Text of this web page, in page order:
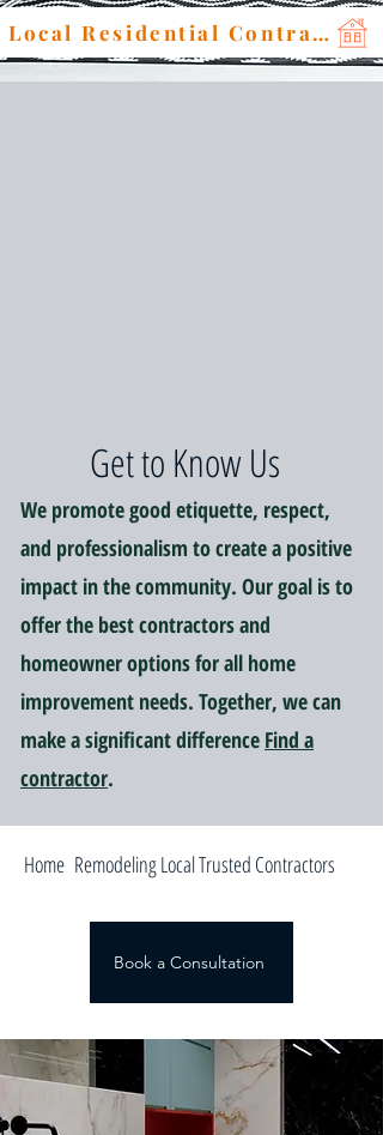
Local Residential Contractor
Get to Know Us
We promote good etiquette, respect,
and professionalism to create a positive
impact in the community. Our goal is to
offer the best contractors and
homeowner options for all home
improvement needs. Together, we can
make a significant difference Find a
contractor.
Home Remodeling Local Trusted Contractors
Book a Consultation